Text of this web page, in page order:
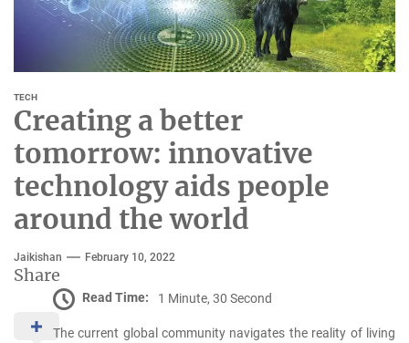
TECH
Creating a better
tomorrow: innovative
technology aids people
around the world
Jaikishan February 10, 2022
Share
Read Time: 1 Minute, 30 Second
The current global community navigates the reality of living